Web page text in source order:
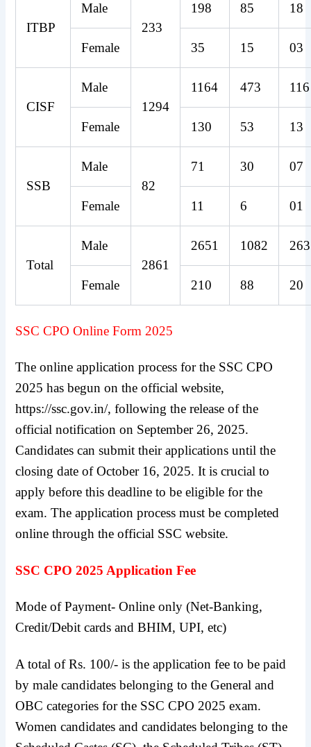
ITBP
Male
233
198 85 18
Female 35 15 03
CISF
Male
1294
1164 473 116
Female 130 53 13
SSB
Male
82
71 30 07
Female 11 6 01
Total
Male
2861
2651 1082 263
Female 210 88 20
SSC CPO Online Form 2025
The online application process for the SSC CPO
2025 has begun on the official website,
https://ssc.gov.in/, following the release of the
official notification on September 26, 2025.
Candidates can submit their applications until the
closing date of October 16, 2025. It is crucial to
apply before this deadline to be eligible for the
exam. The application process must be completed
online through the official SSC website.
SSC CPO 2025 Application Fee
Mode of Payment- Online only (Net-Banking,
Credit/Debit cards and BHIM, UPI, etc)
A total of Rs. 100/- is the application fee to be paid
by male candidates belonging to the General and
OBC categories for the SSC CPO 2025 exam.
Women candidates and candidates belonging to the